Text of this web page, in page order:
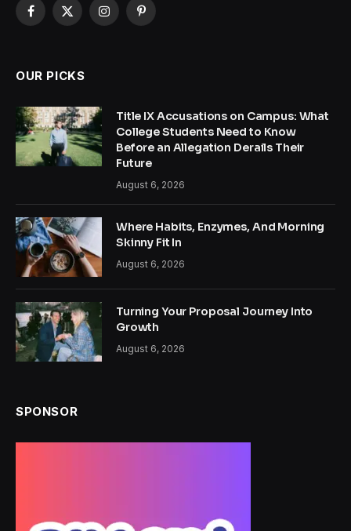
Facebook
X
InstagramPinterest
OUR PICKS
Title IX Accusations on Campus: What
College Students Need to Know
Before an Allegation Derails Their
Future
August 6, 2026
Where Habits, Enzymes, And Morning
Skinny Fit In
August 6, 2026
Turning Your Proposal Journey Into
Growth
August 6, 2026
SPONSOR